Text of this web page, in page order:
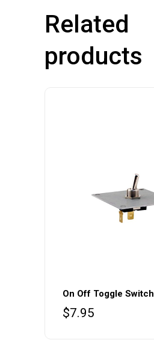
Related
products
On Off Toggle Switch
$7.95